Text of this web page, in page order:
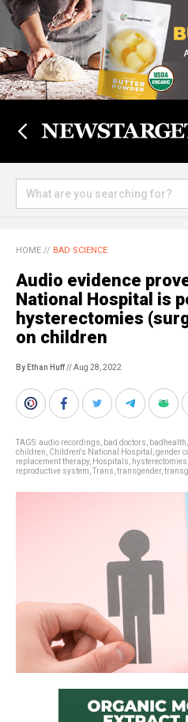
HOME // BAD SCIENCE
Audio evidence
National Hospital is
hysterectomies
on children
By Ethan Huff// Aug 28, 2022
TAGS:audio recordings bad doctors badhealth
children Children's National Hospital gender
replacement therapy, Hospitals hysterectomies
reproductive system Trans transgender,